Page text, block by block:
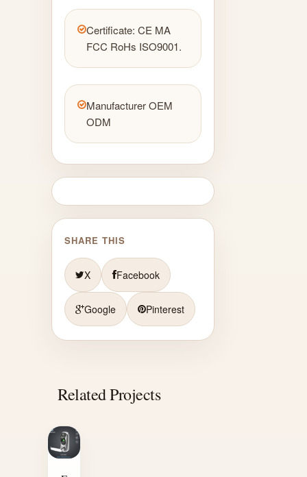
Certificate: CE MA
FCC RoHs ISO9001.
Manufacturer OEM
ODM
SHARE THIS
X Facebook
Google Pinterest
Related Projects